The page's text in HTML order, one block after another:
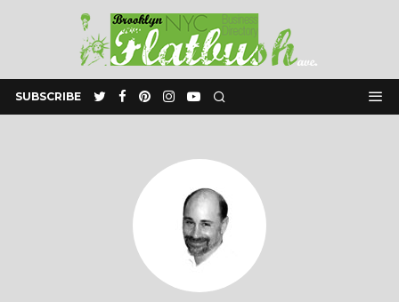
SUBSCRIBE